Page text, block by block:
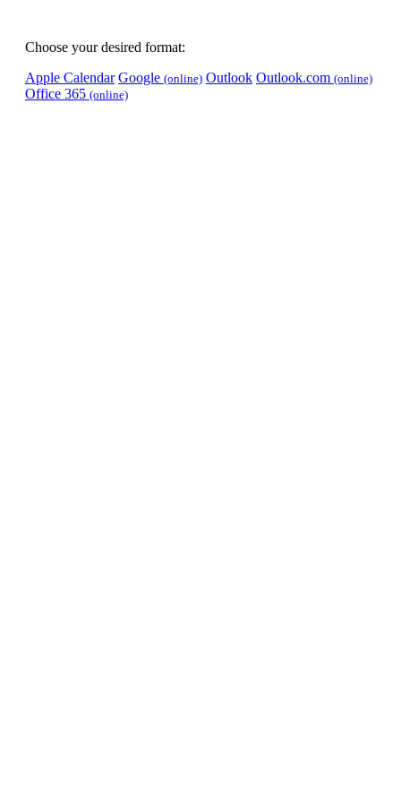
Choose your desired format:
Apple Calendar Google (online) Outlook Outlook.com (online)
Office 365 (online)